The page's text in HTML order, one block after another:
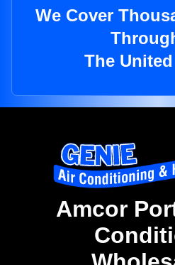
We Cover
The
Amcor